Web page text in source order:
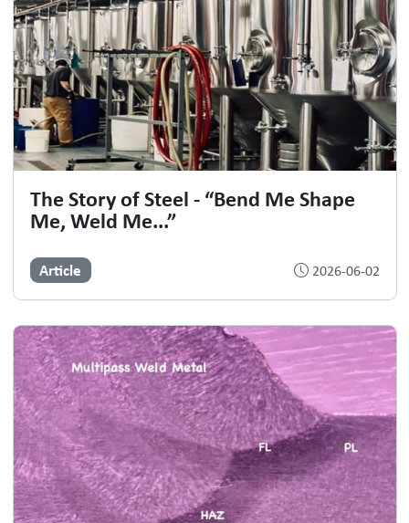
The Story of Steel - “Bend Me Shape
Me, Weld Me...”
Article 2026-06-02